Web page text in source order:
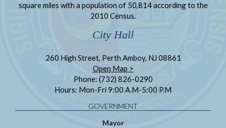
square miles with a population of 50,814 according to the
2010 Census.
City Hall
260 High Street, Perth Amboy, NJ 08861
Open Map >
Phone: (732) 826-0290
Hours: Mon-Fri 9:00 A.M-5:00 P.M
GOVERNMENT
Mayor